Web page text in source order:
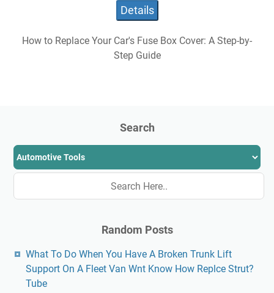
Details
How to Replace Your Car's Fuse Box Cover: A Step-by-
Step Guide
Search
Random Posts
What To Do When You Have A Broken Trunk Lift
Support On A Fleet Van Wnt Know How Replce Strut?
Tube